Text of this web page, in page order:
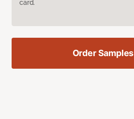
card.
Order Samples